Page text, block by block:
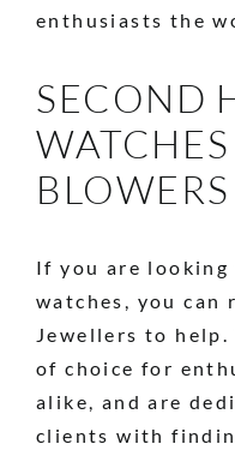
enthusiasts the
SECOND
If you are looking
watches, you can
Jewellers to
of choice for
alike, and are
clients with